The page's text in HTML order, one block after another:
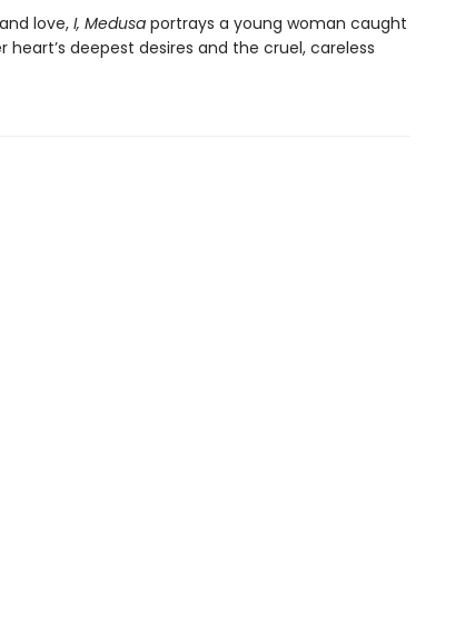
love, I, Medusaportrays a young woman caught
deepest desires and the cruel, careless